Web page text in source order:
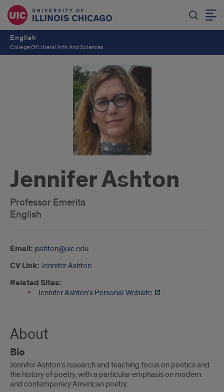
English
College Of Liberal Arts And Sciences
Jennifer Ashton
Professor Emerita
English
Email: jashton@uic.edu
CV Link: Jennifer Ashton
Related Sites:
Jennifer Ashton's Personal Website
About
Bio
Jennifer Ashton’s research and teaching focus on poetics and
the history of poetry, with a particular emphasis on modern
and contemporary American poetry.